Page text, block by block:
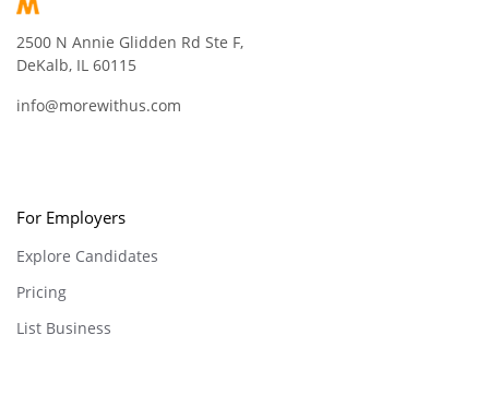
2500 N Annie Glidden Rd Ste F,
DeKalb, IL 60115
info@morewithus.com
For Employers
Explore Candidates
Pricing
List Business